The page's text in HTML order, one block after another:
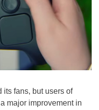
fans, but users of
major improvement in